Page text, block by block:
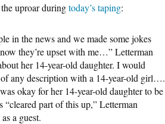
uproar duringtoday’s taping:
in the news and we made some jokes
they’re upset with me…” Letterman
her 14-year-old daughter. I would
of any description with a 14-year-old girl….
okay for her 14-year-old daughter to be
“cleared part of this up,” Letterman
a guest.